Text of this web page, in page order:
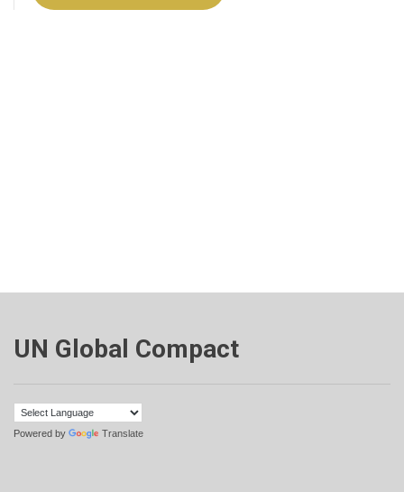
UN Global Compact
Powered by Translate